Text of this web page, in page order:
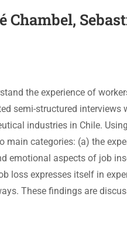
the experience of
semi-structured
industries in Chile.
main categories: (a) the
emotional aspects of job
loss expresses itself in
These findings are